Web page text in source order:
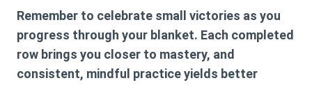
Remember to celebrate small victories as you
progress through your blanket. Each completed
row brings you closer to mastery, and
consistent, mindful practice yields better